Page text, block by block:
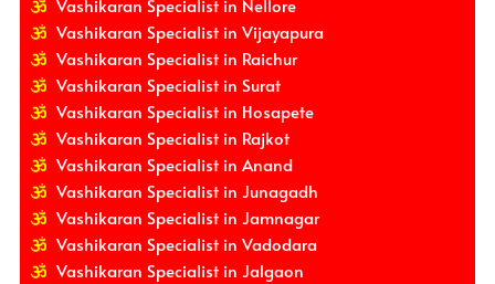
Vashikaran Specialist in Nellore
Vashikaran Specialist in Vijayapura
Vashikaran Specialist in Raichur
Vashikaran Specialist in Surat
Vashikaran Specialist in Hosapete
Vashikaran Specialist in Rajkot
Vashikaran Specialist in Anand
Vashikaran Specialist in Junagadh
Vashikaran Specialist in Jamnagar
Vashikaran Specialist in Vadodara
Vashikaran Specialist in Jalgaon